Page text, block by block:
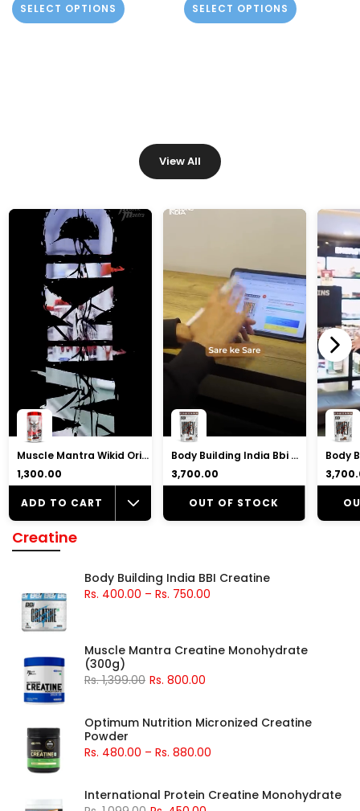
SELECT OPTIONS SELECT OPTIONS
View All
Muscle Mantra Wikid Original Pre-Workout |7gm Beta Alanine, 2.5gm Citrulline Malate, 2gm Arginine
₹1,300.00
ADD TO CART
Body Building India Bbi Whey Whey Protein Powder
₹3,700.00
OUT OF STOCK
Creatine
Body Building India BBI Creatine
Rs. 400.00 – Rs. 750.00
Muscle Mantra Creatine Monohydrate
(300g)
Rs. 1,399.00 Rs. 800.00
Optimum Nutrition Micronized Creatine
Powder
Rs. 480.00 – Rs. 880.00
International Protein Creatine Monohydrate